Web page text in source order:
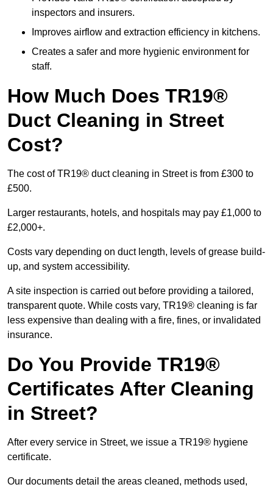
inspectors and insurers.
Improves airflow and extraction efficiency in kitchens.
Creates a safer and more hygienic environment for
staff.
How Much Does TR19®
Duct Cleaning in Street
Cost?
The cost of TR19® duct cleaning in Street is from £300 to
£500.
Larger restaurants, hotels, and hospitals may pay £1,000 to
£2,000+.
Costs vary depending on duct length, levels of grease build-
up, and system accessibility.
A site inspection is carried out before providing a tailored,
transparent quote. While costs vary, TR19® cleaning is far
less expensive than dealing with a fire, fines, or invalidated
insurance.
Do You Provide TR19®
Certificates After Cleaning
in Street?
After every service in Street, we issue a TR19® hygiene
certificate.
Our documents detail the areas cleaned, methods used,